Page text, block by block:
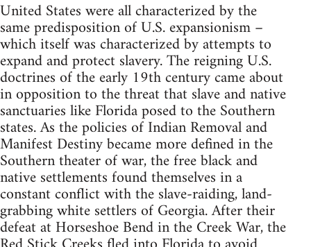
United States were all characterized by the
same predisposition of U.S. expansionism –
which itself was characterized by attempts to
expand and protect slavery. The reigning U.S.
doctrines of the early 19th century came about
in opposition to the threat that slave and native
sanctuaries like Florida posed to the Southern
states. As the policies of Indian Removal and
Manifest Destiny became more defined in the
Southern theater of war, the free black and
native settlements found themselves in a
constant conflict with the slave-raiding, land-
grabbing white settlers of Georgia. After their
defeat at Horseshoe Bend in the Creek War, the